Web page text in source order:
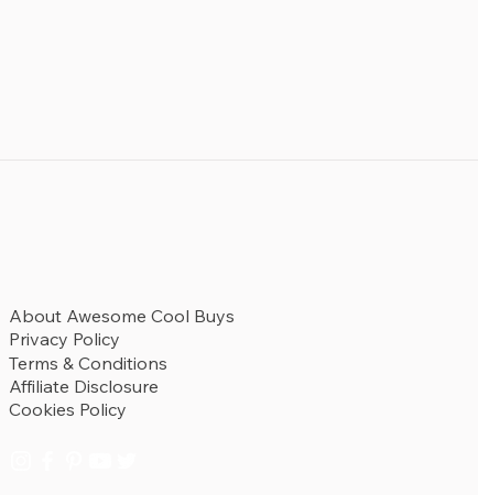
About Awesome Cool Buys
Privacy Policy
Terms & Conditions
Affiliate Disclosure
Cookies Policy